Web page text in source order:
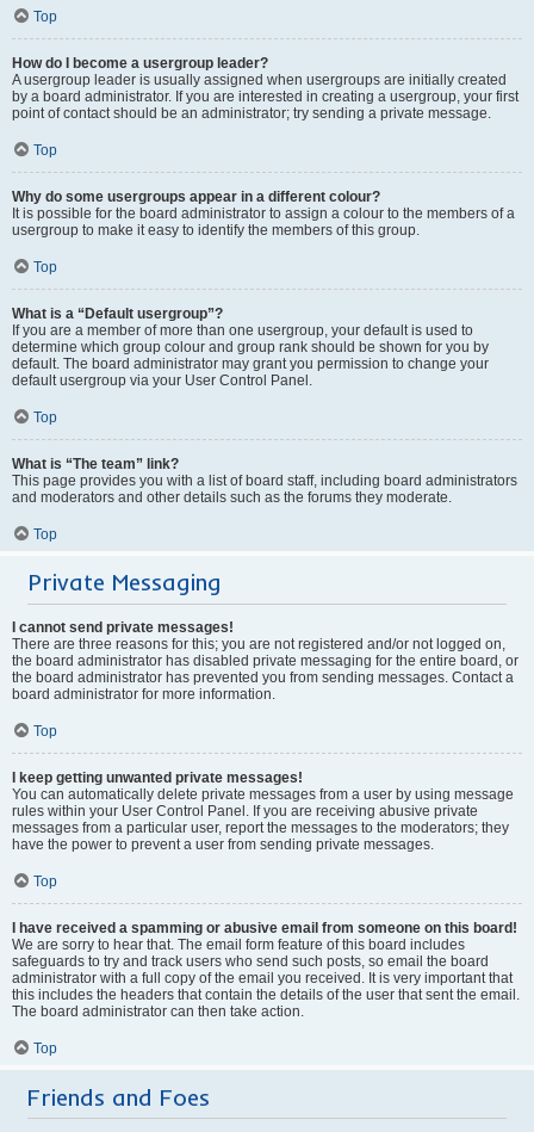
Top
How do I become a usergroup leader?
A usergroup leader is usually assigned when usergroups are initially created
by a board administrator. If you are interested in creating a usergroup, your first
point of contact should be an administrator; try sending a private message.
Top
Why do some usergroups appear in a different colour?
It is possible for the board administrator to assign a colour to the members of a
usergroup to make it easy to identify the members of this group.
Top
What is a “Default usergroup”?
If you are a member of more than one usergroup, your default is used to
determine which group colour and group rank should be shown for you by
default. The board administrator may grant you permission to change your
default usergroup via your User Control Panel.
Top
What is “The team” link?
This page provides you with a list of board staff, including board administrators
and moderators and other details such as the forums they moderate.
Top
Private Messaging
I cannot send private messages!
There are three reasons for this; you are not registered and/or not logged on,
the board administrator has disabled private messaging for the entire board, or
the board administrator has prevented you from sending messages. Contact a
board administrator for more information.
Top
I keep getting unwanted private messages!
You can automatically delete private messages from a user by using message
rules within your User Control Panel. If you are receiving abusive private
messages from a particular user, report the messages to the moderators; they
have the power to prevent a user from sending private messages.
Top
I have received a spamming or abusive email from someone on this board!
We are sorry to hear that. The email form feature of this board includes
safeguards to try and track users who send such posts, so email the board
administrator with a full copy of the email you received. It is very important that
this includes the headers that contain the details of the user that sent the email.
The board administrator can then take action.
Top
Friends and Foes